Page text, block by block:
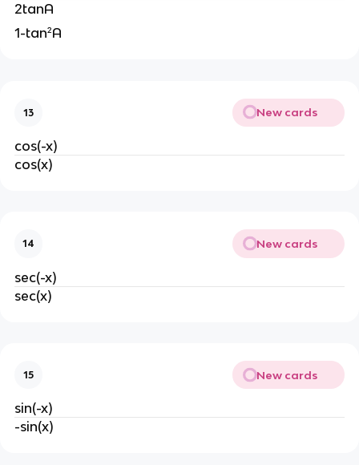
2tanA
1-tan²A
13 New cards
cos(-x)
cos(x)
14 New cards
sec(-x)
sec(x)
15 New cards
sin(-x)
-sin(x)